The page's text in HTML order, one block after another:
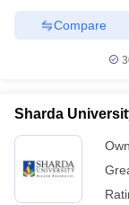
Compare
Sharda